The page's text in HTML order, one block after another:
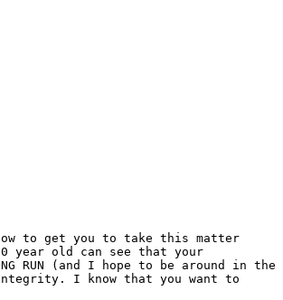
to get you to take this matter
year old can see that your
RUN (and I hope to be around in the
integrity. I know that you want to